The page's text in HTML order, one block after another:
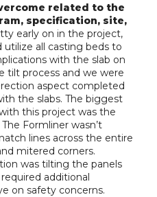
related to the
specification, site,
early on in the project,
all casting beds to
with the slab on
tilt process and we were
aspect completed
the slabs. The biggest
this project was the
Formliner wasn’t
lines across the entire
mitered corners.
was tilting the panels
additional
on safety concerns.